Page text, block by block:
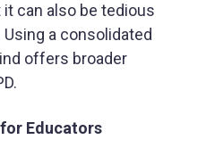
can also be tedious
a consolidated
offers broader
Educators